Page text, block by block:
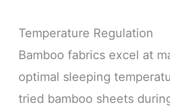
Temperature Regulation
Bamboo fabrics excel at
optimal sleeping
tried bamboo sheets